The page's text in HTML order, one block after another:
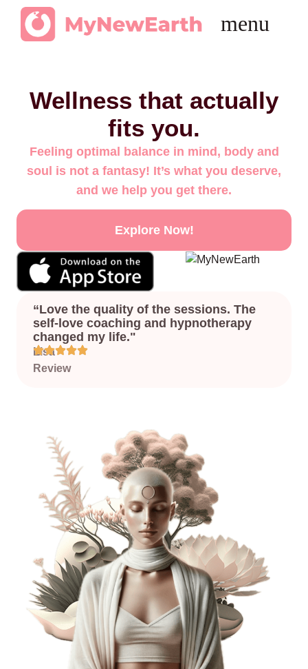
Wellness that actually
fits you.
Feeling optimal balance in mind, body and
soul is not a fantasy! It’s what you deserve,
and we help you get there.
Explore Now!
“Love the quality of the sessions. The
self-love coaching and hypnotherapy
changed my life."
Lisa
’s
Review